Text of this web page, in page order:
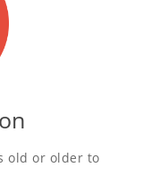
Same
old or older to